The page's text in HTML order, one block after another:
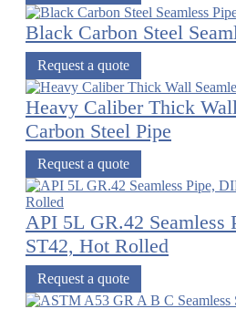
Black Carbon Steel
Request a quote
Heavy Caliber Thick
Carbon Steel Pipe
Request a quote
API 5L GR.42 Seamless
ST42, Hot Rolled
Request a quote